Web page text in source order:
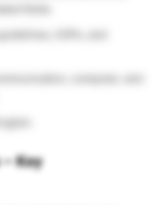
fields.
SOPs, and
computer, and
Key